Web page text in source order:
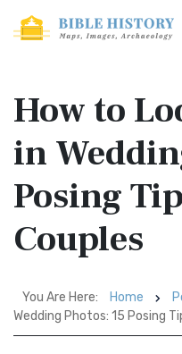
How to
in
Posing
Couples
You Are Here: Home
Wedding Photos: 15 Posing